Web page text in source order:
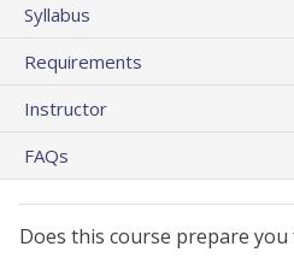
Syllabus
Requirements
Instructor
FAQs
Does this course prepare